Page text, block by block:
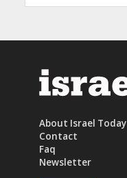
About Israel Today
Contact
Faq
Newsletter